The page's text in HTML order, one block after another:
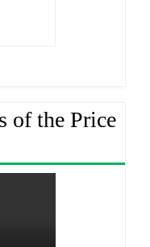
of the Price